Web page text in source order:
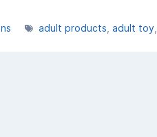
adult products adult toy